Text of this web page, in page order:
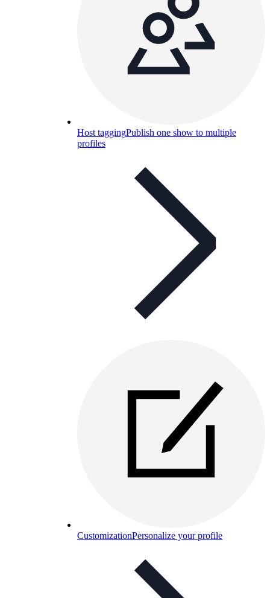
Host taggingPublish one show to multiple
profiles
CustomizationPersonalize your profile